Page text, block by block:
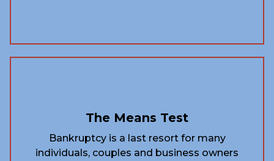
The Means Test
Bankruptcy is a last resort for many
individuals, couples and business owners